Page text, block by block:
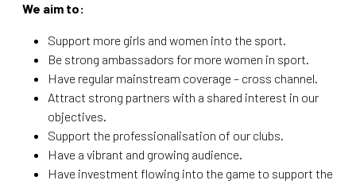
We aim to:
Support more girls and women into the sport.
Be strong ambassadors for more women in sport.
Have regular mainstream coverage – cross channel.
Attract strong partners with a shared interest in our
objectives.
Support the professionalisation of our clubs.
Have a vibrant and growing audience.
Have investment flowing into the game to support the